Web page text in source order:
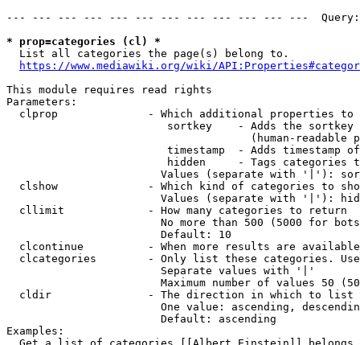
--- --- --- --- --- --- --- --- --- --- --- ---
* prop=categories (cl) *
  List all categories the page(s) belong to.
https://www.mediawiki.org/wiki/
This module requires read rights
Parameters:
clprop              - Which additional properties to
sortkey    - Adds the
(human-readable
timestamp  - Adds timestamp
hidden     - Tags categories
Values (separate with '|'):
clshow              - Which kind of categories to
Values (separate with '|'):
  cllimit             - How many categories to return
No more than 500 (5000 for
                        Default: 10
clcontinue          - When more results are
clcategories        - Only list these categories.
                        Separate values with '|'
Maximum number of values 50
  cldir               - The direction in which to list
One value: ascending,
                        Default: ascending
Examples: